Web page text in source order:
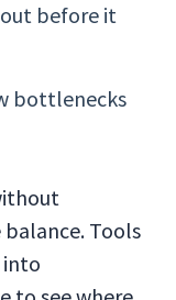
before it
bottlenecks
Tools